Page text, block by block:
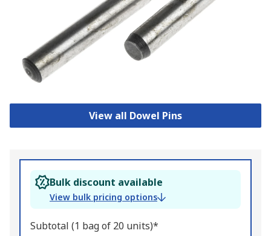
View all Dowel Pins
Bulk discount available
View bulk pricing options
Subtotal (1 bag of 20 units)*